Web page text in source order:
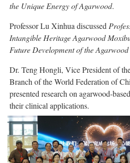
the Unique Energy of Agarwood.
Professor Lu Xinhua discussed
Intangible Heritage Agarwood
Future Development of the
Dr. Teng Hongli, Vice President of
Branch of the World Federation of
presented research on agarwood-
their clinical applications.